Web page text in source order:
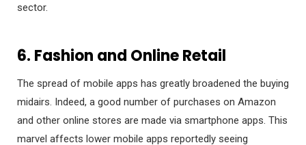
sector.
6. Fashion and Online Retail
The spread of mobile apps has greatly broadened the buying
midairs. Indeed, a good number of purchases on Amazon
and other online stores are made via smartphone apps. This
marvel affects lower mobile apps reportedly seeing